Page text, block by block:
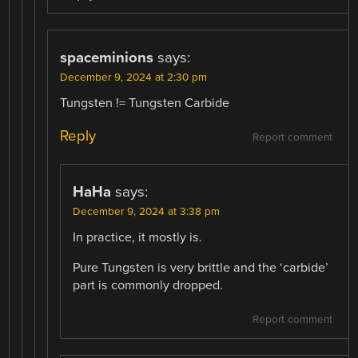
spaceminions says:
December 9, 2024 at 2:30 pm
Tungsten != Tungsten Carbide
Report comment
Reply
HaHa says:
December 9, 2024 at 3:38 pm
In practice, it mostly is.
Pure Tungsten is very brittle and the ‘carbide’
part is commonly dropped.
Report comment